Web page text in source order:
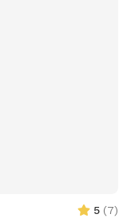
our place. We
in boards or rusty
5 (7)